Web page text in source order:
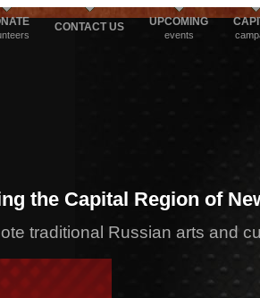
CONTACT US UPCOMING
events
the Capital Region of
traditional Russian arts and